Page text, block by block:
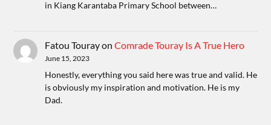
in Kiang Karantaba Primary School between…
Fatou TourayonComrade Touray Is A True Hero
June 15, 2023
Honestly, everything you said here was true and valid. He
is obviously my inspiration and motivation. He is my
Dad.